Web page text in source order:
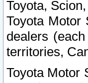
Toyota,
Toyota Motor
dealers
territories,
Toyota Motor